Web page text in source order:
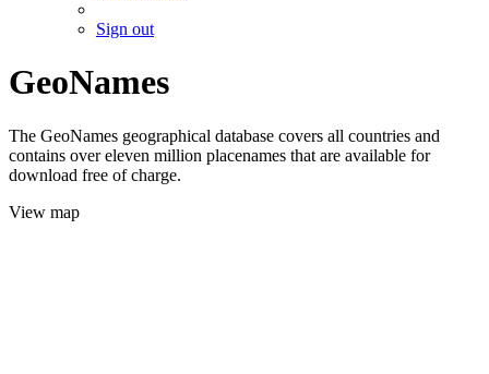
Sign out
GeoNames
The GeoNames geographical database covers all countries and
contains over eleven million placenames that are available for
download free of charge.
View map